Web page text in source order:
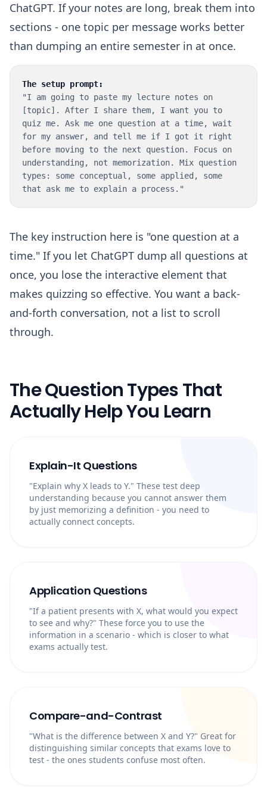
ChatGPT. If your notes are long, break them into
sections - one topic per message works better
than dumping an entire semester in at once.
The setup prompt:
"I am going to paste my lecture notes on
[topic]. After I share them, I want you to
quiz me. Ask me one question at a time, wait
for my answer, and tell me if I got it right
before moving to the next question. Focus on
understanding, not memorization. Mix question
types: some conceptual, some applied, some
that ask me to explain a process."
The key instruction here is "one question at a
time." If you let ChatGPT dump all questions at
once, you lose the interactive element that
makes quizzing so effective. You want a back-
and-forth conversation, not a list to scroll
through.
The Question Types That
Actually Help You Learn
Explain-It Questions
"Explain why X leads to Y." These test deep
understanding because you cannot answer them
by just memorizing a definition - you need to
actually connect concepts.
Application Questions
"If a patient presents with X, what would you expect
to see and why?" These force you to use the
information in a scenario - which is closer to what
exams actually test.
Compare-and-Contrast
"What is the difference between X and Y?" Great for
distinguishing similar concepts that exams love to
test - the ones students confuse most often.